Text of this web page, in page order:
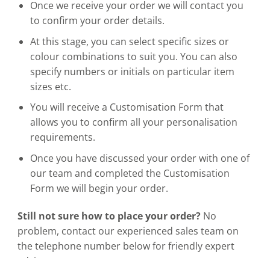
Once we receive your order we will contact you
to confirm your order details.
At this stage, you can select specific sizes or
colour combinations to suit you. You can also
specify numbers or initials on particular item
sizes etc.
You will receive a Customisation Form that
allows you to confirm all your personalisation
requirements.
Once you have discussed your order with one of
our team and completed the Customisation
Form we will begin your order.
Still not sure how to place your order? No
problem, contact our experienced sales team on
the telephone number below for friendly expert